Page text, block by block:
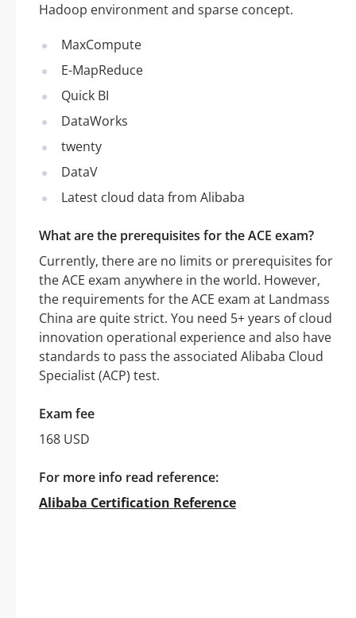
Hadoop environment and sparse concept.
MaxCompute
E-MapReduce
Quick BI
DataWorks
twenty
DataV
Latest cloud data from Alibaba
What are the prerequisites for the ACE exam?
Currently, there are no limits or prerequisites for
the ACE exam anywhere in the world. However,
the requirements for the ACE exam at Landmass
China are quite strict. You need 5+ years of cloud
innovation operational experience and also have
standards to pass the associated Alibaba Cloud
Specialist (ACP) test.
Exam fee
168 USD
For more info read reference:
Alibaba Certification Reference